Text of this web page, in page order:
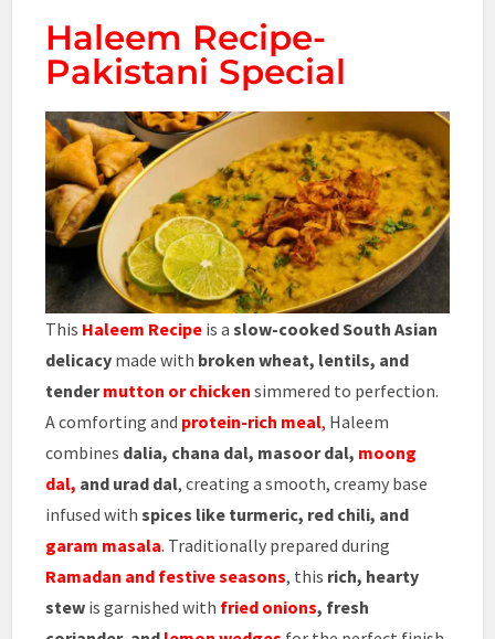
Haleem Recipe-
Pakistani Special
This Haleem Recipe is aslow-cooked South Asian
delicacy made with broken wheat, lentils, and
tendermutton or chicken simmered to perfection.
A comforting and protein-rich meal, Haleem
combines dalia, chana dal, masoor dal, moong
dal, and urad dal, creating a smooth, creamy base
infused withspices like turmeric, red chili, and
garam masala. Traditionally prepared during
Ramadan and festive seasons, this rich, hearty
stew is garnished with fried onions, fresh